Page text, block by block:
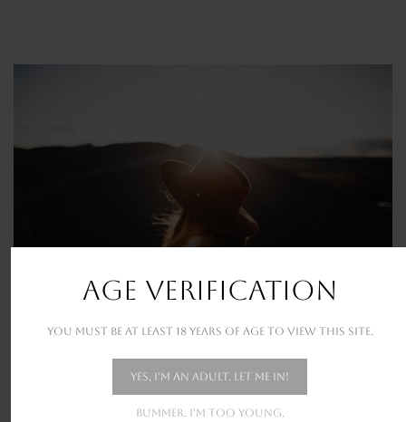
AGE VERIFICATION
You must be at least 18 years of age to view this site.
Yes, I'm an adult. Let me in!
Bummer. I'm too young.
DONEC PRETIUM